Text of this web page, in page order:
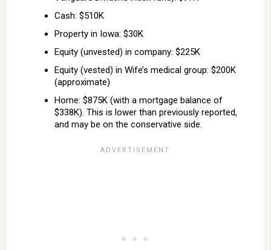
Cash: $510K
Property in Iowa: $30K
Equity (unvested) in company: $225K
Equity (vested) in Wife’s medical group: $200K
(approximate)
Home: $875K (with a mortgage balance of
$338K). This is lower than previously reported,
and may be on the conservative side.